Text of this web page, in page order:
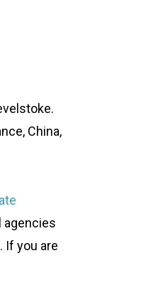
China,
agencies
. If you are